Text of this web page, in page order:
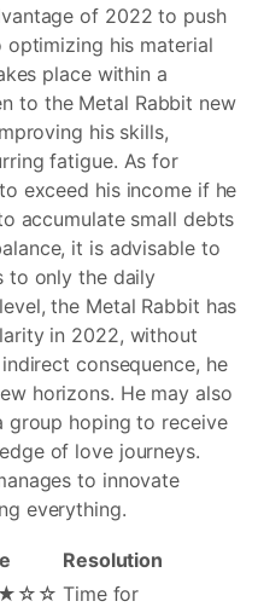
of 2022 to push
his material
place within a
to the Metal Rabbit new
his skills,
fatigue. As for
exceed his income if he
accumulate small debts
it is advisable to
to only the daily
the Metal Rabbit has
in 2022, without
consequence, he
horizons. He may also
group hoping to receive
of love journeys.
to innovate
everything.
Resolution
Time for